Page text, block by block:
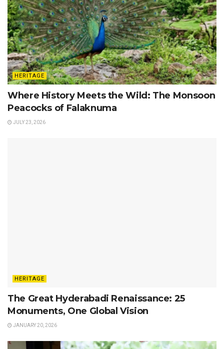
HERITAGE
Where History Meets the Wild: The Monsoon
Peacocks of Falaknuma
JULY 23, 2026
HERITAGE
The Great Hyderabadi Renaissance: 25
Monuments, One Global Vision
JANUARY 20, 2026